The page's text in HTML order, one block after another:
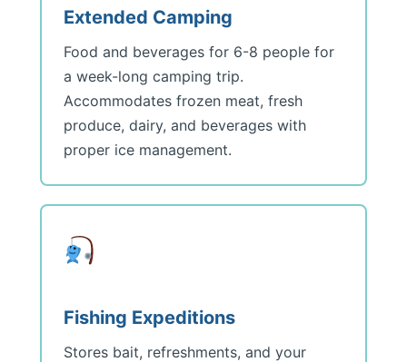
Extended Camping
Food and beverages for 6-8 people for
a week-long camping trip.
Accommodates frozen meat, fresh
produce, dairy, and beverages with
proper ice management.
Fishing Expeditions
Stores bait, refreshments, and your